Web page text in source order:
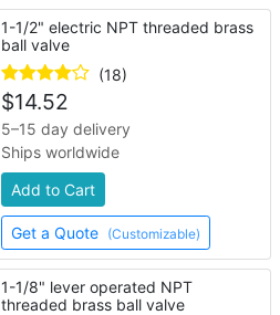
1-1/2" electric NPT threaded brass
ball valve
(18)
$14.52
5–15 day delivery
Ships worldwide
Add to Cart
Get a Quote (Customizable)
1-1/8" lever operated NPT
threaded brass ball valve